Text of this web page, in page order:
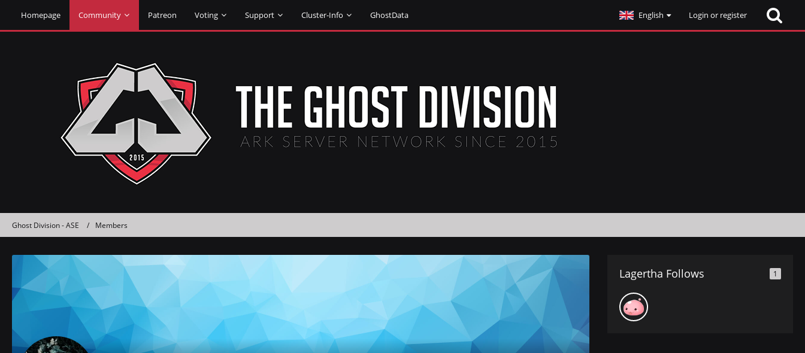
Homepage Community Patreon Voting Support Cluster-Info GhostData English Login or register
Ghost Division - ASE Members
Lagertha Follows 1